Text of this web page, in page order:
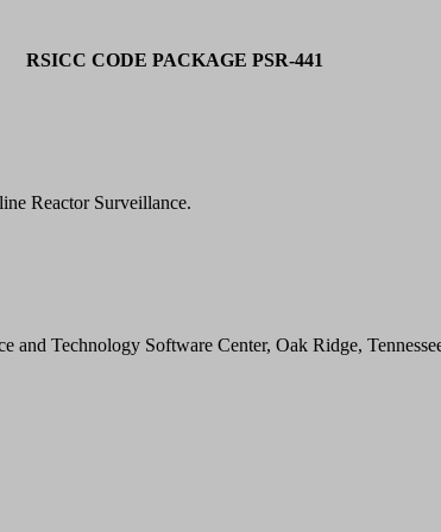
RSICC CODE PACKAGE PSR-441
Reactor Surveillance.
and Technology Software Center, Oak Ridge,